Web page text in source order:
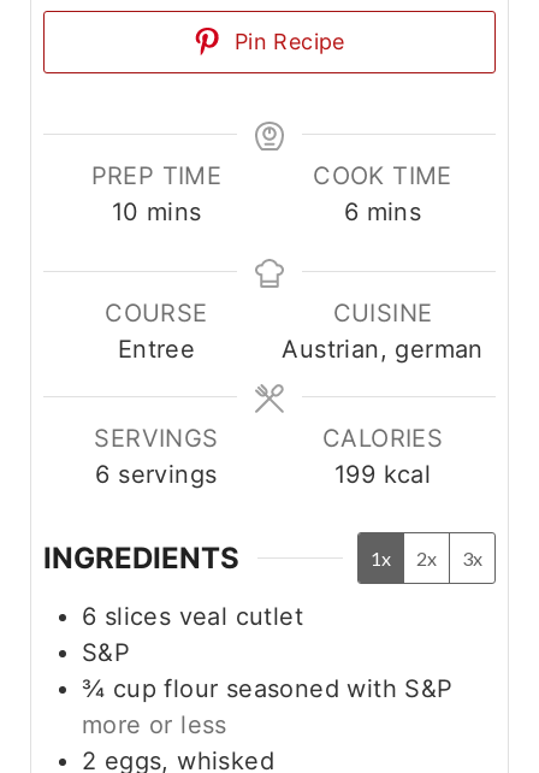
Pin Recipe
PREP TIME
10 m
u
t
e
s
mins
COOK TIME
6m
u
t
e
s
mins
COURSE
Entree
CUISINE
Austrian, german
SERVINGS
6 servings
CALORIES
199 kcal
INGREDIENTS 1x 2x 3x
6 slices veal cutlet
S&P
¾ cup flour seasoned with S&P
more or less
2 eggs, whisked